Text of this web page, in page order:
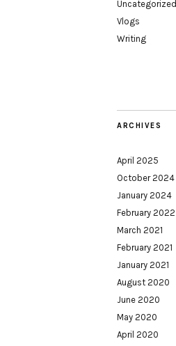
Uncategorized
Vlogs
Writing
ARCHIVES
April 2025
October 2024
January 2024
February 2022
March 2021
February 2021
January 2021
August 2020
June 2020
May 2020
April 2020